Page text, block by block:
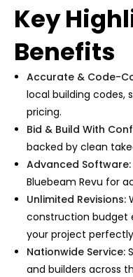
Key
Benefits
Accurate & Code-
local building codes,
pricing.
Bid & Build With
backed by clean
Advanced Software:
Bluebeam Revu for
Unlimited Revisions:
construction budget
your project
Nationwide Service:
and builders across